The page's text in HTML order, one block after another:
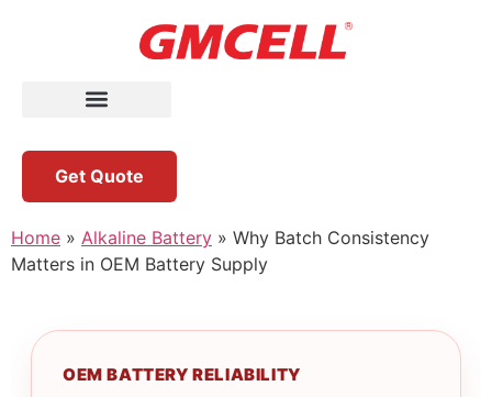
Get Quote
Home » Alkaline Battery » Why Batch Consistency
Matters in OEM Battery Supply
OEM BATTERY RELIABILITY